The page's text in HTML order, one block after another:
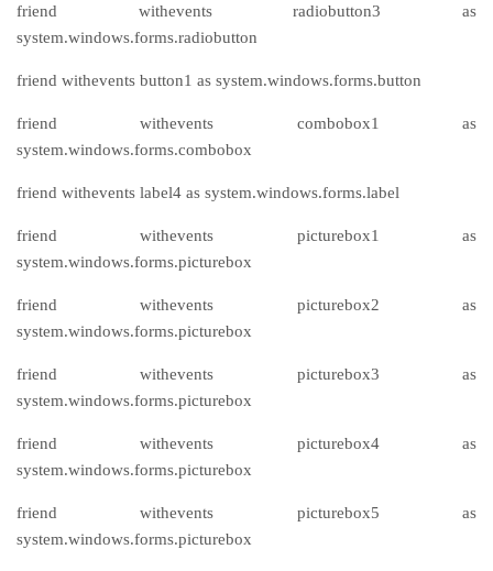
friend withevents radiobutton3 as
system.windows.forms.radiobutton
friend withevents button1 as system.windows.forms.button
friend withevents combobox1 as
system.windows.forms.combobox
friend withevents label4 as system.windows.forms.label
friend withevents picturebox1 as
system.windows.forms.picturebox
friend withevents picturebox2 as
system.windows.forms.picturebox
friend withevents picturebox3 as
system.windows.forms.picturebox
friend withevents picturebox4 as
system.windows.forms.picturebox
friend withevents picturebox5 as
system.windows.forms.picturebox